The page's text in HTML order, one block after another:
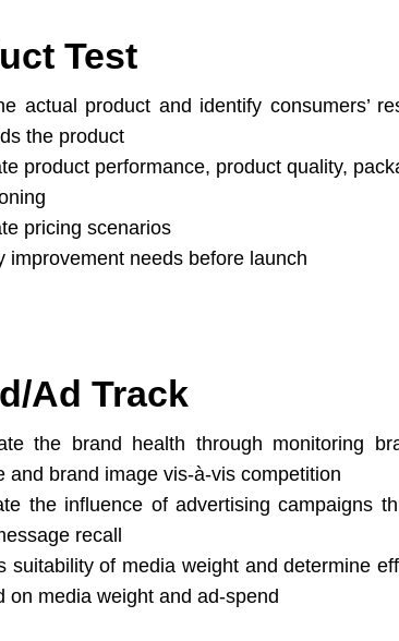
Test
actual product and identify consumers’
the product
product performance, product quality,
pricing scenarios
improvement needs before launch
Ad Track
the brand health through monitoring
and brand image vis-à-vis competition
the influence of advertising campaigns
recall
suitability of media weight and determine
on media weight and ad-spend